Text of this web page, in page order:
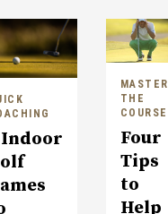
Indoor
MASTER
THE
COURSE
Four
Tips
to
Help